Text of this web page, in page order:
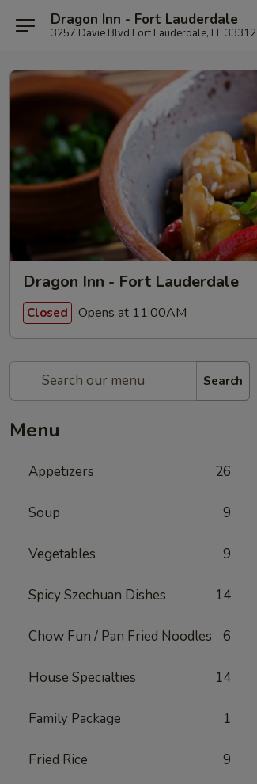
Dragon Inn - Fort Lauderdale
3257 Davie Blvd Fort Lauderdale, FL 33312
Dragon Inn - Fort Lauderdale
Closed Opens at 11:00AM
Search
Menu
Appetizers 26
Soup 9
Vegetables 9
Spicy Szechuan Dishes 14
Chow Fun / Pan Fried Noodles 6
House Specialties 14
Family Package 1
Fried Rice 9